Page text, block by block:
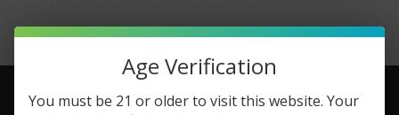
Age Verification
You must be 21 or older to visit this website. Your